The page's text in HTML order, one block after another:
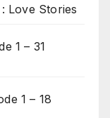
Love Stories
1 – 31
1 – 18